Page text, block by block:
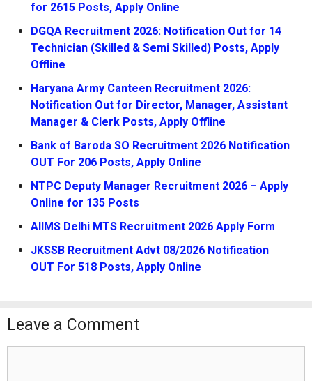
for 2615 Posts, Apply Online
DGQA Recruitment 2026: Notification Out for 14
Technician (Skilled & Semi Skilled) Posts, Apply
Offline
Haryana Army Canteen Recruitment 2026:
Notification Out for Director, Manager, Assistant
Manager & Clerk Posts, Apply Offline
Bank of Baroda SO Recruitment 2026 Notification
OUT For 206 Posts, Apply Online
NTPC Deputy Manager Recruitment 2026 – Apply
Online for 135 Posts
AIIMS Delhi MTS Recruitment 2026 Apply Form
JKSSB Recruitment Advt 08/2026 Notification
OUT For 518 Posts, Apply Online
Leave a Comment